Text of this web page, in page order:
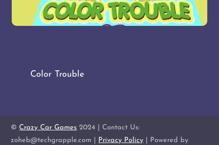
Color Trouble
© Crazy Car Games 2024 | Contact Us:
zoheb@techgrapple.com | Privacy Policy | Powered by